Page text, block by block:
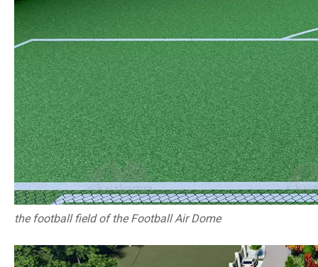
the football field of the Football Air Dome